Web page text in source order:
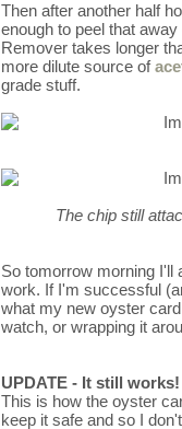
Then after another half
enough to peel that
Remover takes longer
more dilute source of
grade stuff.
The chip still
So tomorrow morning I'll
work. If I'm successful
what my new oyster
watch, or wrapping it
UPDATE - It still works!
This is how the oyster
keep it safe and so I